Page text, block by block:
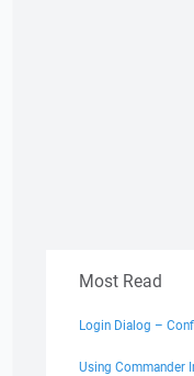
Most Read
Login Dialog –
Using Commander